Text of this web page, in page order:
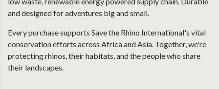
and designed for adventures big and small.
Every purchase supports Save the Rhino International's vital
conservation efforts across Africa and Asia. Together, we're
protecting rhinos, their habitats, and the people who share
their landscapes.